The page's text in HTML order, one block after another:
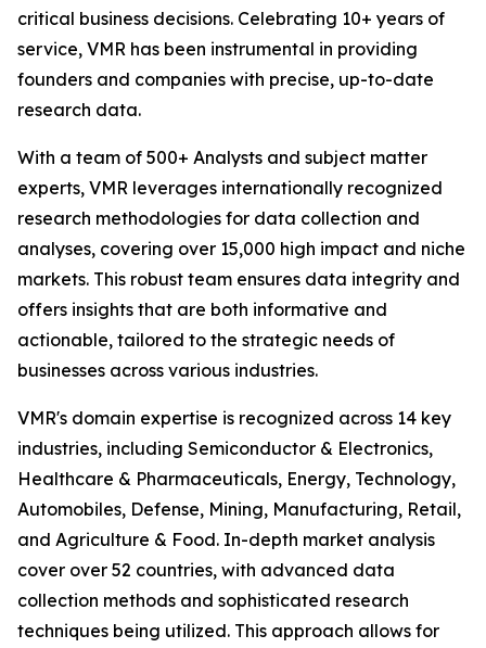
critical business decisions. Celebrating 10+ years of
service, VMR has been instrumental in providing
founders and companies with precise, up-to-date
research data.
With a team of 500+ Analysts and subject matter
experts, VMR leverages internationally recognized
research methodologies for data collection and
analyses, covering over 15,000 high impact and niche
markets. This robust team ensures data integrity and
offers insights that are both informative and
actionable, tailored to the strategic needs of
businesses across various industries.
VMR's domain expertise is recognized across 14 key
industries, including Semiconductor & Electronics,
Healthcare & Pharmaceuticals, Energy, Technology,
Automobiles, Defense, Mining, Manufacturing, Retail,
and Agriculture & Food. In-depth market analysis
cover over 52 countries, with advanced data
collection methods and sophisticated research
techniques being utilized. This approach allows for